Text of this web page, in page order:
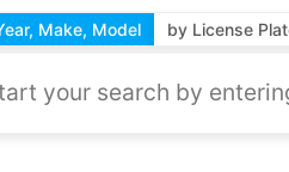
Make, Model by License